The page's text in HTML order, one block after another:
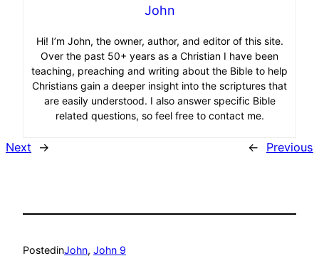
John
Hi! I’m John, the owner, author, and editor of this site.
Over the past 50+ years as a Christian I have been
teaching, preaching and writing about the Bible to help
Christians gain a deeper insight into the scriptures that
are easily understood. I also answer specific Bible
related questions, so feel free to contact me.
Next → ← Previous
PostedinJohn, John 9